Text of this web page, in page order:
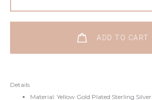
Details
Material: Yellow Gold Plated Sterling Silver
was:
€35.
is:
€28.
quantity
ADD TO CART